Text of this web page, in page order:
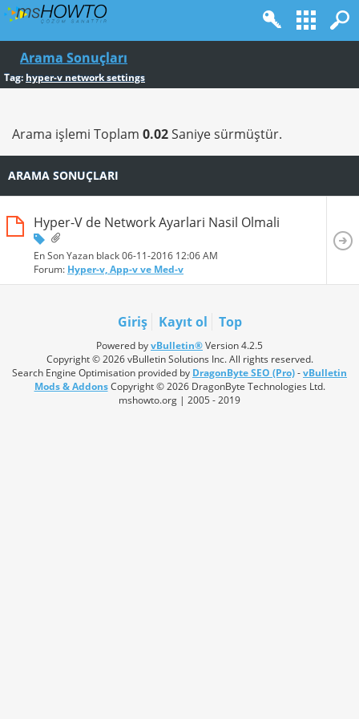
Arama Sonuçları
Tag: hyper-v network settings
Arama işlemi Toplam 0.02Saniye sürmüştür.
ARAMA SONUÇLARI
Hyper-V de Network Ayarlari Nasil Olmali
En Son Yazan black 06-11-2016 12:06 AM
Forum: Hyper-v, App-v ve Med-v
Giriş Kayıt ol Top
Powered byvBulletin®Version 4.2.5
Copyright © 2026 vBulletin Solutions Inc. All rights reserved.
Search Engine Optimisation provided by DragonByte SEO (Pro)-vBulletin
Mods & AddonsCopyright © 2026 DragonByte Technologies Ltd.
mshowto.org | 2005 - 2019